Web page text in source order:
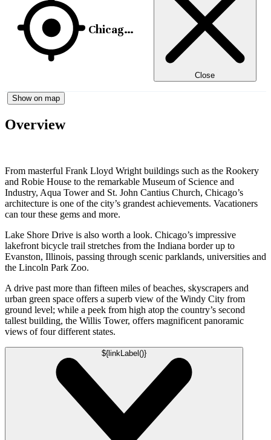
Chicago, USA
Close
Show on map
Overview
From masterful Frank Lloyd Wright buildings such as the Rookery
and Robie House to the remarkable Museum of Science and
Industry, Aqua Tower and St. John Cantius Church, Chicago’s
architecture is one of the city’s grandest achievements. Vacationers
can tour these gems and more.
Lake Shore Drive is also worth a look. Chicago’s impressive
lakefront bicycle trail stretches from the Indiana border up to
Evanston, Illinois, passing through scenic parklands, universities and
the Lincoln Park Zoo.
A drive past more than fifteen miles of beaches, skyscrapers and
urban green space offers a superb view of the Windy City from
ground level; while a peek from high atop the country’s second
tallest building, the Willis Tower, offers magnificent panoramic
views of four different states.
${linkLabel()}